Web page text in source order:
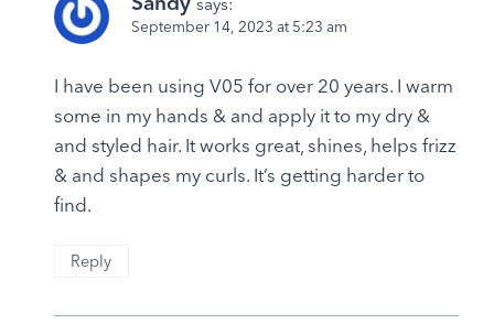
September 14, 2023 at 5:23 am
I have been using V05 for over 20 years. I warm
some in my hands & and apply it to my dry &
and styled hair. It works great, shines, helps frizz
& and shapes my curls. It’s getting harder to
find.
Reply